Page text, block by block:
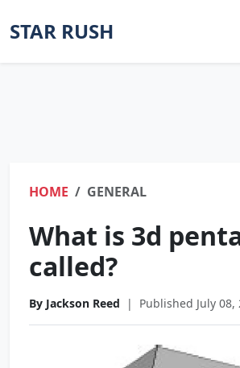
STAR RUSH
HOME GENERAL
What is 3d
called?
By Jackson Reed | Published July 08,